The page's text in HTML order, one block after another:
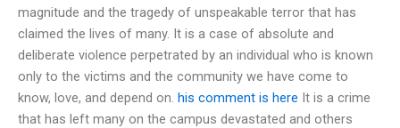
magnitude and the tragedy of unspeakable terror that has
claimed the lives of many. It is a case of absolute and
deliberate violence perpetrated by an individual who is known
only to the victims and the community we have come to
know, love, and depend on. his comment is here It is a crime
that has left many on the campus devastated and others